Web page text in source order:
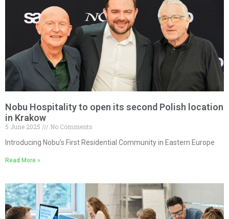
Nobu Hospitality to open its second Polish location
in Krakow
5 June 2025
No Comments
Introducing Nobu’s First Residential Community in Eastern Europe
Read More »